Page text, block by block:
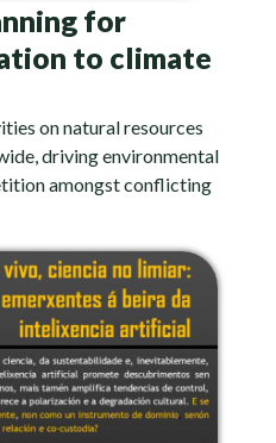
for
to climate
on natural resources
driving environmental
amongst conflicting